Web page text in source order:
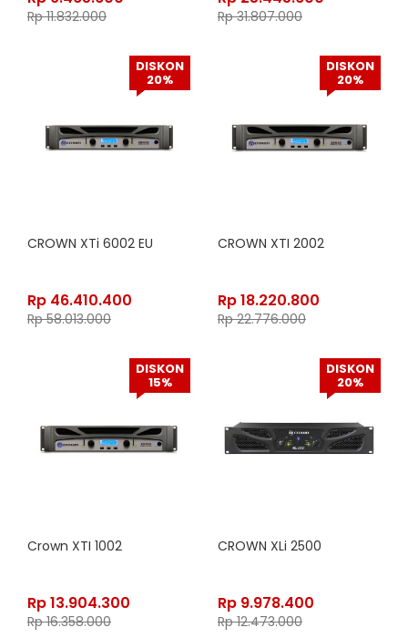
Rp11.832.000 Rp31.807.000
DISKON
20%
CROWN XTi 6002 EU
Rp 46.410.400
Rp58.013.000
DISKON
20%
CROWN XTI 2002
Rp18.220.800
Rp22.776.000
DISKON
15%
Crown XTI 1002
Rp13.904.300
Rp16.358.000
DISKON
20%
CROWN XLi 2500
Rp 9.978.400
Rp12.473.000